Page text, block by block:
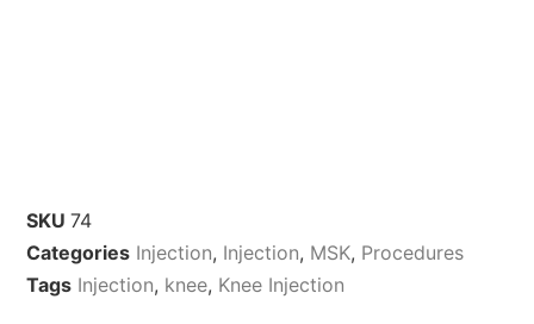
SKU74
Categories Injection, Injection, MSK, Procedures
Tags Injection, knee, Knee Injection